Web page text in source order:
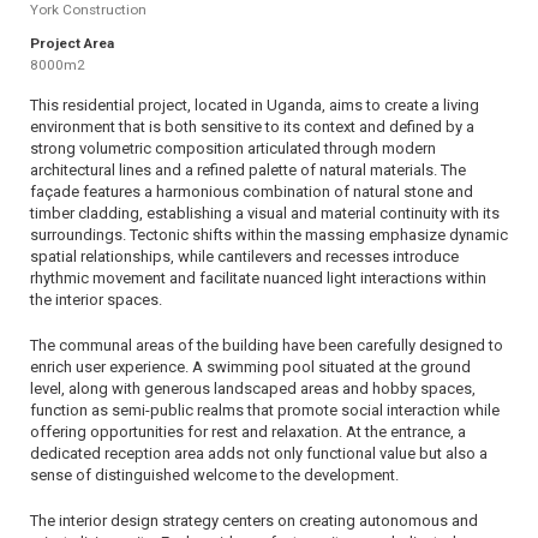
York Construction
Project Area
8000m2
This residential project, located in Uganda, aims to create a living
environment that is both sensitive to its context and defined by a
strong volumetric composition articulated through modern
architectural lines and a refined palette of natural materials. The
façade features a harmonious combination of natural stone and
timber cladding, establishing a visual and material continuity with its
surroundings. Tectonic shifts within the massing emphasize dynamic
spatial relationships, while cantilevers and recesses introduce
rhythmic movement and facilitate nuanced light interactions within
the interior spaces.
The communal areas of the building have been carefully designed to
enrich user experience. A swimming pool situated at the ground
level, along with generous landscaped areas and hobby spaces,
function as semi-public realms that promote social interaction while
offering opportunities for rest and relaxation. At the entrance, a
dedicated reception area adds not only functional value but also a
sense of distinguished welcome to the development.
The interior design strategy centers on creating autonomous and